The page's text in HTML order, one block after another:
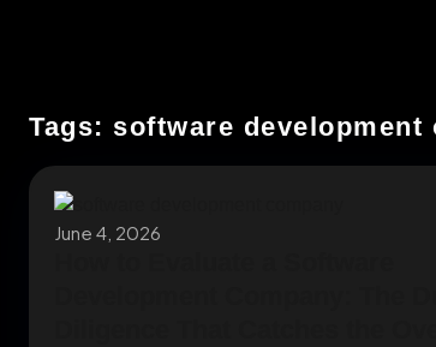
Tags: software development
June 4, 2026